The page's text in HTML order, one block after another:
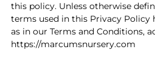
this policy. Unless otherwise
terms used in this Privacy Policy
as in our Terms and Conditions,
https://marcumsnursery.com